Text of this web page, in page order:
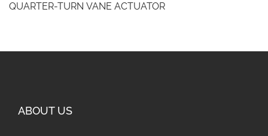
QUARTER-TURN VANE ACTUATOR
ABOUT US